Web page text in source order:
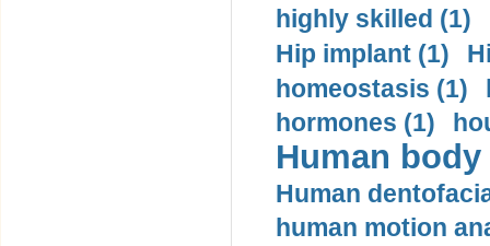
highly skilled (1)
Hip implant (1)
homeostasis (1)
hormones (1)
Human
Human
human motion